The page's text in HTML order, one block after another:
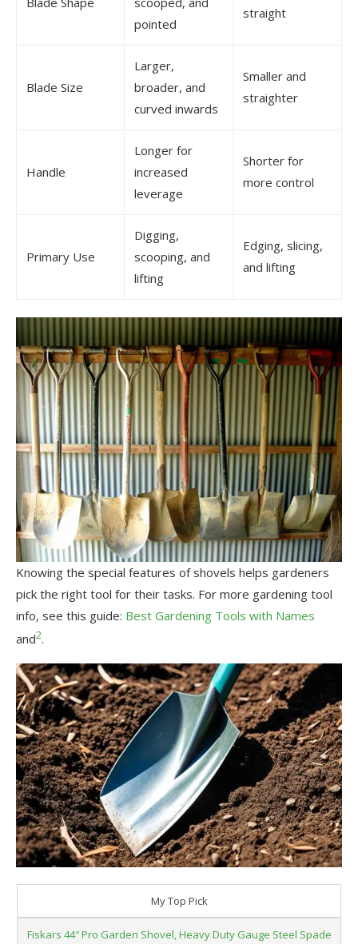
pointed
straight
Blade Size
Larger,
broader, and
curved inwards
Smaller and
straighter
Handle
Longer for
increased
leverage
Shorter for
more control
Primary Use
Digging,
scooping, and
lifting
Edging, slicing,
and lifting
Knowing the special features of shovels helps gardeners
pick the right tool for their tasks. For more gardening tool
info, see this guide: Best Gardening Tools with Names
and2.
My Top Pick
Fiskars 44″ Pro Garden Shovel, Heavy Duty Gauge Steel Spade